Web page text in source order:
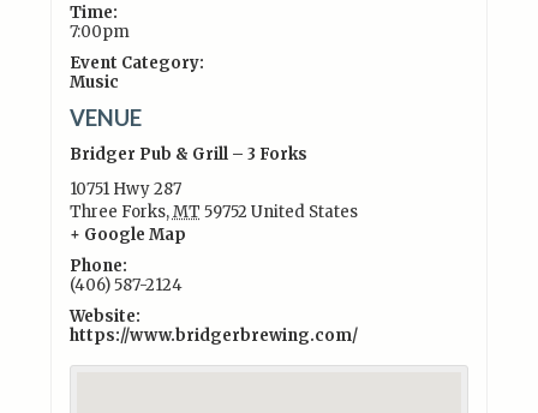
Time:
7:00pm
Event Category:
Music
VENUE
Bridger Pub & Grill – 3 Forks
10751 Hwy 287
Three Forks,MT 59752 United States
+ Google Map
Phone:
(406) 587-2124
Website:
https://www.bridgerbrewing.com/